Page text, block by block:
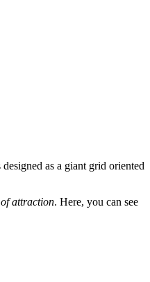
as a giant grid oriented
attraction. Here, you can see